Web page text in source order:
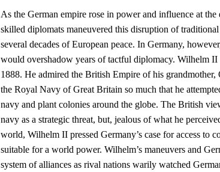
As the German empire rose in power and influence at the
skilled diplomats maneuvered this disruption of
several decades of European peace. In Germany,
would overshadow years of tactful diplomacy. Wilhelm II
1888. He admired the British Empire of his grandmother,
the Royal Navy of Great Britain so much that he
navy and plant colonies around the globe. The British
navy as a strategic threat, but, jealous of what he
world, Wilhelm II pressed Germany’s case for access to
suitable for a world power. Wilhelm’s maneuvers and
system of alliances as rival nations warily watched